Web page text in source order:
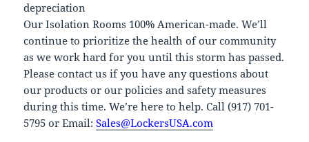
depreciation
Our Isolation Rooms 100% American-made. We’ll
continue to prioritize the health of our community
as we work hard for you until this storm has passed.
Please contact us if you have any questions about
our products or our policies and safety measures
during this time. We’re here to help. Call (917) 701-
5795 or Email:Sales@LockersUSA.com